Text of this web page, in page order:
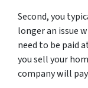
Second, you
longer an issue
need to be paid
you sell your
company will